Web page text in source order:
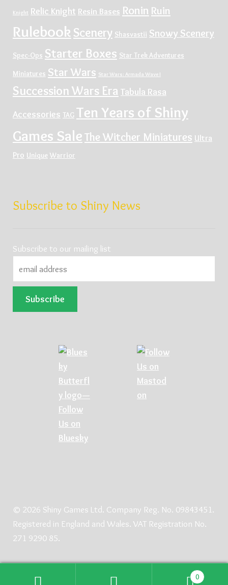
Knight Relic Knight Resin Bases Ronin Ruin
Rulebook Scenery Shasvastii Snowy Scenery
Spec-Ops Starter Boxes Star Trek Adventures
Miniatures Star Wars Star Wars: Armada Wave I
Succession Wars Era Tabula Rasa
Accessories TAG Ten Years of Shiny
Games SaleThe Witcher Miniatures Ultra
Pro Unique Warrior
Subscribe to Shiny News
Subscribe to our mailing list
© 2026 Shiny Games Ltd. Company Reg. No. 09843451.
Registered in England and Wales. VAT Registration No.
271 9290 85.
0